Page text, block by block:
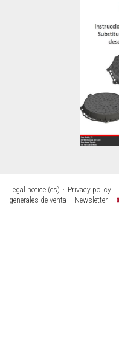
Legal notice (es) Privacy policy
generales de venta
Newsletter